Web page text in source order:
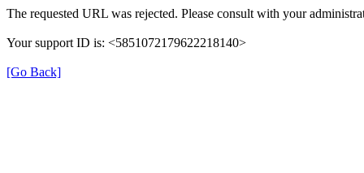
The requested URL was rejected. Please consult with your
Your support ID is: <5851072179622218140>
[Go Back]